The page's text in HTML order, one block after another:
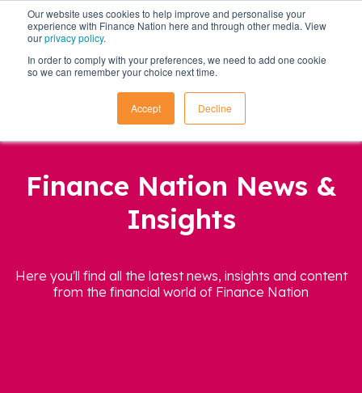
Our website uses cookies to help improve and personalise your
experience with Finance Nation here and through other media. View
ourprivacy policy.
In order to comply with your preferences, we need to add one cookie
so we can remember your choice next time.
Accept Decline
Finance Nation News &
Insights
Here you'll find all the latest news, insights and content
from the financial world of Finance Nation